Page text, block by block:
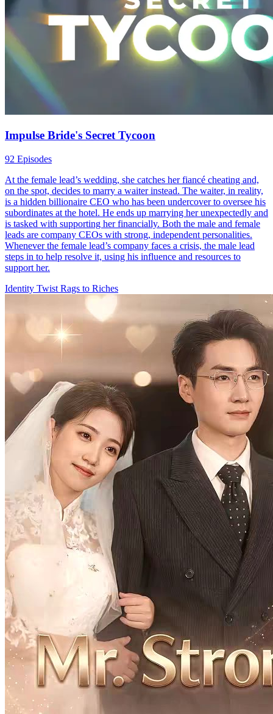
Impulse Bride's Secret Tycoon
92 Episodes
At the female lead’s wedding, she catches her fiancé cheating and,
on the spot, decides to marry a waiter instead. The waiter, in reality,
is a hidden billionaire CEO who has been undercover to oversee his
subordinates at the hotel. He ends up marrying her unexpectedly and
is tasked with supporting her financially. Both the male and female
leads are company CEOs with strong, independent personalities.
Whenever the female lead’s company faces a crisis, the male lead
steps in to help resolve it, using his influence and resources to
support her.
Identity Twist Rags to Riches